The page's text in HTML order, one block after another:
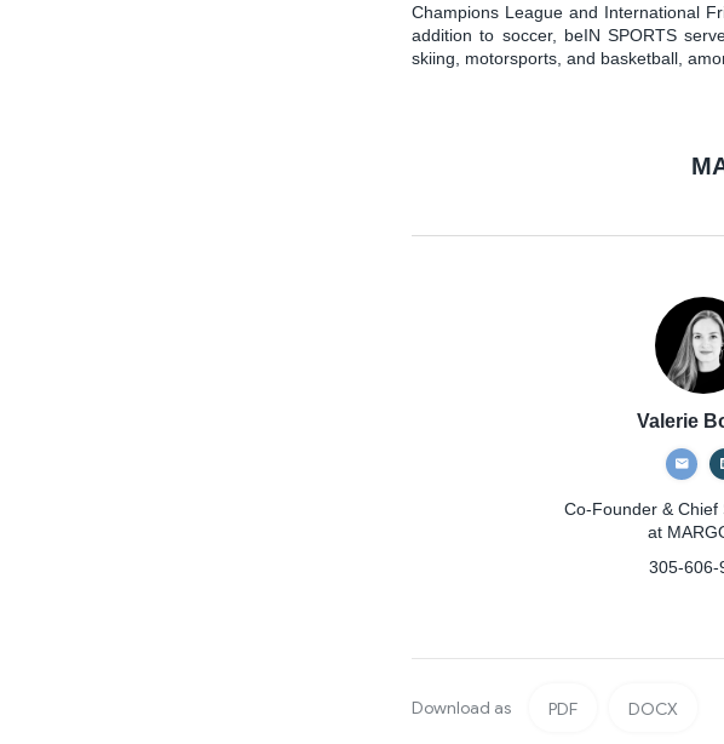
Champions League and International
addition to soccer, beIN SPORTS
skiing, motorsports, and basketball,
Valerie
Co-Founder & Chief
at
305-606-
Download as PDF DOCX